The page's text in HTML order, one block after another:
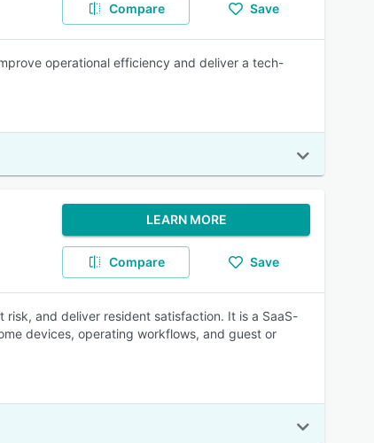
Compare Save
operational efficiency and deliver a tech-
LEARN MORE
Compare Save
and deliver resident satisfaction. It is a SaaS-
devices, operating workflows, and guest or